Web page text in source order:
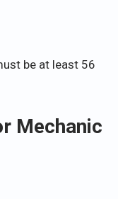
be at least 56
Mechanic